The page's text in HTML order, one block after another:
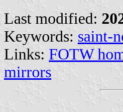
Last modified:
Keywords: saint-
Links: FOTW
mirrors